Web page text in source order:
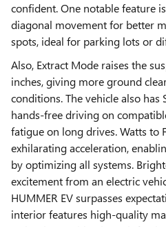
confident. One notable feature
diagonal movement for better
spots, ideal for parking lots or
Also, Extract Mode raises the
inches, giving more ground
conditions. The vehicle also has
hands-free driving on
fatigue on long drives. Watts to
exhilarating acceleration,
by optimizing all systems.
excitement from an electric
HUMMER EV surpasses
interior features high-quality